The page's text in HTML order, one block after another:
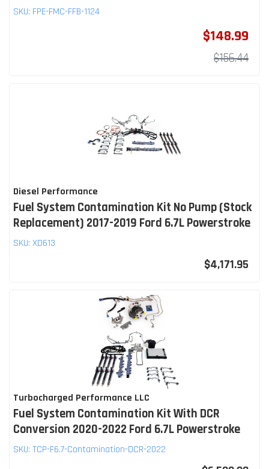
SKU: FPE-FMC-FFB-1124
$148.99
$156.44
Diesel Performance
Fuel System Contamination Kit No Pump (Stock
Replacement) 2017-2019 Ford 6.7L Powerstroke
SKU: XD613
$4,171.95
Turbocharged Performance LLC
Fuel System Contamination Kit With DCR
Conversion 2020-2022 Ford 6.7L Powerstroke
SKU: TCP-F6.7-Contamination-DCR-2022